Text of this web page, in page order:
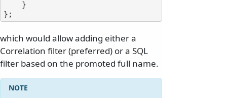
which would allow adding either a
Correlation filter (preferred) or a SQL
filter based on the promoted full name.